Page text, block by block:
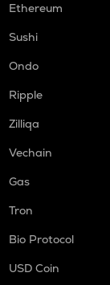
Ethereum
Sushi
Ondo
Ripple
Zilliqa
Vechain
Gas
Tron
Bio Protocol
USD Coin